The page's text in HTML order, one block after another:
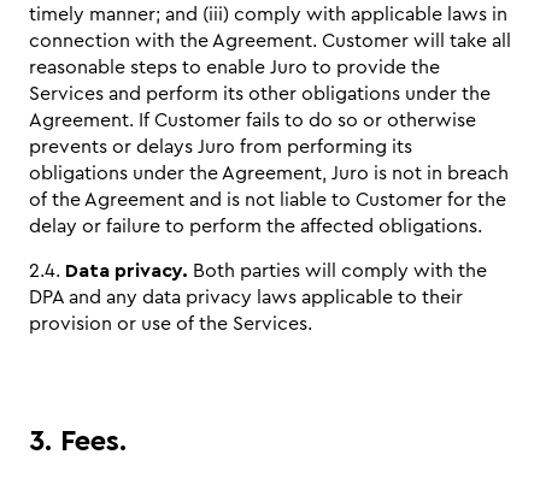
timely manner; and (iii) comply with applicable laws in
connection with the Agreement. Customer will take all
reasonable steps to enable Juro to provide the
Services and perform its other obligations under the
Agreement. If Customer fails to do so or otherwise
prevents or delays Juro from performing its
obligations under the Agreement, Juro is not in breach
of the Agreement and is not liable to Customer for the
delay or failure to perform the affected obligations.
2.4. Data privacy. Both parties will comply with the
DPA and any data privacy laws applicable to their
provision or use of the Services.
3. Fees.